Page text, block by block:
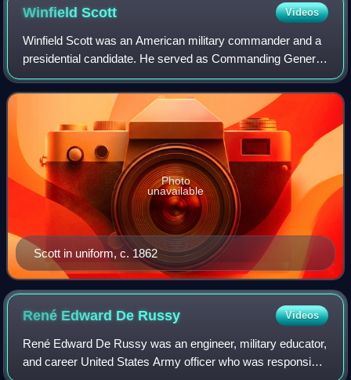
WinfieldScott Videos
Winfield Scott was an American military commander and a
presidential candidate. He served as Commanding General
of the United States Army from 1841 to 1861, and was a
veteran of the War of 1812, Ameri
Scott in uniform, c. 1862
Photo
unavailable
René Edward De Russy Videos
René Edward De Russy was an engineer, military educator,
and career United States Army officer who was responsible